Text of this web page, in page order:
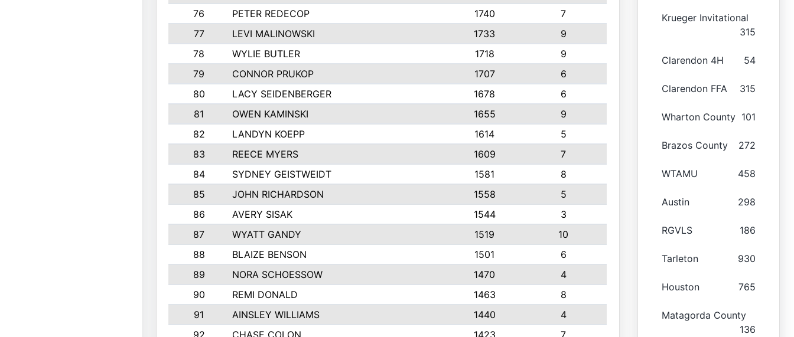
76
PETER REDECOP 1740
7
77
LEVI MALINOWSKI 1733
9
78
WYLIE BUTLER 1718
9
79
CONNOR PRUKOP 1707
6
80
LACY SEIDENBERGER 1678
6
81
OWEN KAMINSKI 1655
9
82
LANDYN KOEPP 1614
5
83
REECE MYERS 1609
7
84
SYDNEY GEISTWEIDT 1581
8
85
JOHN RICHARDSON 1558
5
86
AVERY SISAK 1544
3
87
WYATT GANDY 1519
10
88
BLAIZE BENSON 1501
6
89
NORA SCHOESSOW 1470
4
90
REMI DONALD 1463
8
91
AINSLEY WILLIAMS 1440
4
92
CHASE COLON 1423 7
Krueger Invitational
315
Clarendon 4H 54
Clarendon FFA 315
Wharton County 101
Brazos County 272
WTAMU 458
Austin 298
RGVLS 186
Tarleton 930
Houston 765
Matagorda County
136